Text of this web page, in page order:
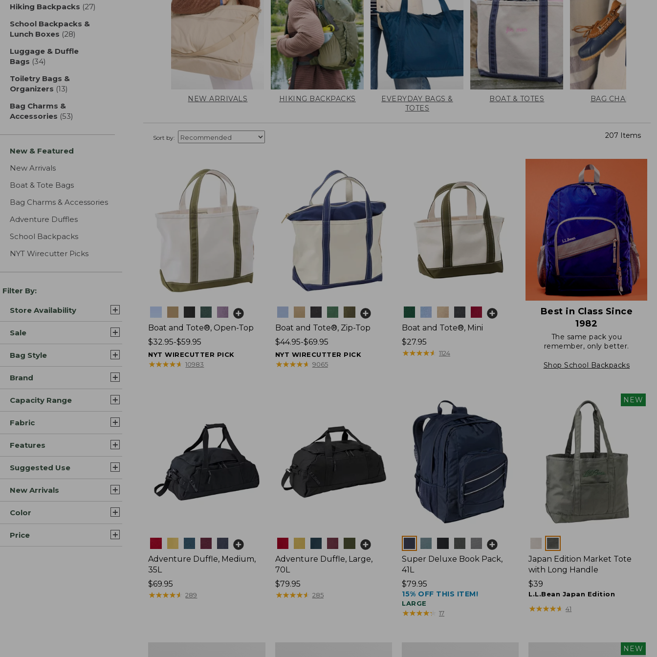
Hiking Backpacks (27)
School Backpacks &
Lunch Boxes (28)
Luggage & Duffle
Bags (34)
Toiletry Bags &
Organizers (13)
Bag Charms &
Accessories (53)
New & Featured
New Arrivals
Boat & Tote Bags
Bag Charms & Accessories
Adventure Duffles
School Backpacks
NYT Wirecutter Picks
Filter By:
Store Availability
Sale
Bag Style
Brand
Capacity Range
Fabric
Features
Suggested Use
New Arrivals
Color
Price
NEW ARRIVALS HIKING BACKPACKS
EVERYDAY BAGS &
TOTES
BOAT & TOTES BAG CHARMS
Sort by: 207 Items
Boat and Tote®, Open-Top
Price
range
from:
$32.95-$59.95
NYT WIRECUTTER PICK
★★★★★
★★★★★ 10983
Boat and Tote®, Zip-Top
Price
range
from:
$44.95-$69.95
NYT WIRECUTTER PICK
★★★★★
★★★★★ 9065
Boat and Tote®, Mini
Price:
$27.95
$27.95
★★★★★
★★★★★ 1124
Best in Class Since
1982
The same pack you
remember, only better.
Shop School Backpacks
Adventure Duffle, Medium,
35L
Price:
$69.95
$69.95
★★★★★
★★★★★ 289
Adventure Duffle, Large,
70L
Price:
$79.95
$79.95
★★★★★
★★★★★ 285
Super Deluxe Book Pack,
41L
Price:
$79.95
$79.95
15% OFF THIS ITEM!
LARGE
★★★★★
★★★★★ 17
NEW
Japan Edition Market Tote
with Long Handle
Price:
$39
$39
L.L.Bean Japan Edition
★★★★★
★★★★★ 41
NEW